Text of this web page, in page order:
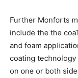
Further Monforts
include the the
and foam
coating
on one or both